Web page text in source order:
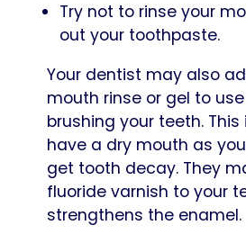
Try not to rinse your
out your toothpaste.
Your dentist may also
mouth rinse or gel to
brushing your teeth.
have a dry mouth as
get tooth decay. They
fluoride varnish to your
strengthens the enamel.